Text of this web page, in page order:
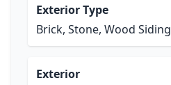
Exterior Type
Brick, Stone, Wood Siding
Exterior